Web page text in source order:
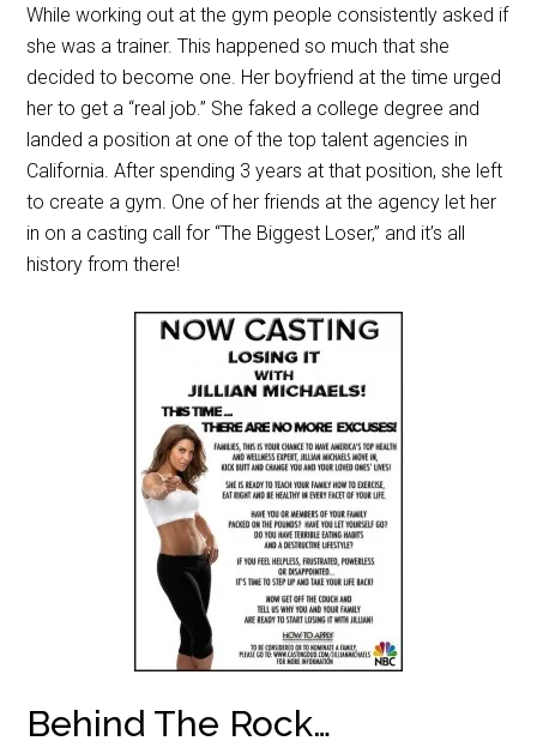
While working out at the gym people consistently asked if
she was a trainer. This happened so much that she
decided to become one. Her boyfriend at the time urged
her to get a “real job.” She faked a college degree and
landed a position at one of the top talent agencies in
California. After spending 3 years at that position, she left
to create a gym. One of her friends at the agency let her
in on a casting call for “The Biggest Loser,” and it’s all
history from there!
Behind The Rock…